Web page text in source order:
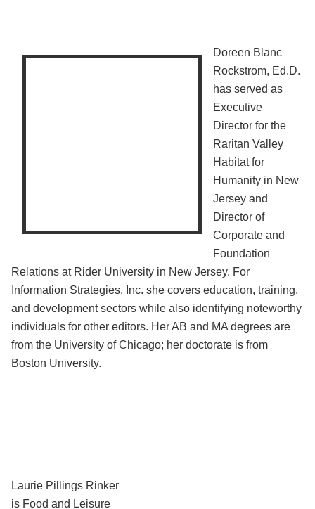
Doreen Blanc
Rockstrom, Ed.D.
has served as
Executive
Director for the
Raritan Valley
Habitat for
Humanity in New
Jersey and
Director of
Corporate and
Foundation
Relations at Rider University in New Jersey. For
Information Strategies, Inc. she covers education, training,
and development sectors while also identifying noteworthy
individuals for other editors. Her AB and MA degrees are
from the University of Chicago; her doctorate is from
Boston University.
Laurie Pillings Rinker
is Food and Leisure